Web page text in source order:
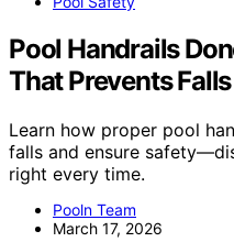
Pool Handrails
That Prevents Falls
Learn how proper pool
falls and ensure
right every time.
Pooln Team
March 17, 2026